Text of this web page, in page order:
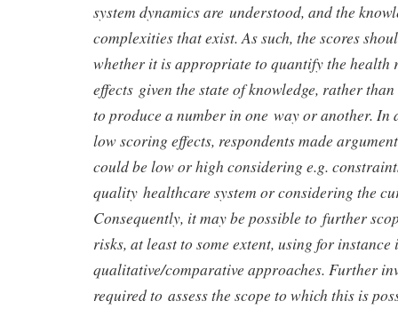
system dynamics are understood, and the
complexities that exist. As such, the scores
whether it is appropriate to quantify the health
effects given the state of knowledge, rather
to produce a number in one way or another. In
low scoring effects, respondents made
could be low or high considering e.g.
quality healthcare system or considering the
Consequently, it may be possible to further
risks, at least to some extent, using for
qualitative/comparative approaches. Further
required to assess the scope to which this is